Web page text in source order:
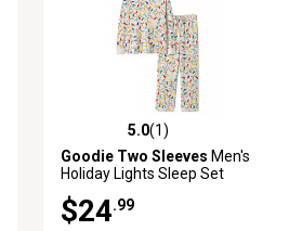
5.0 out of 5 stars with 1 reviews
5.0(1)
Goodie Two Sleeves Men's
Holiday Lights Sleep Set
Pajamas
$24.99